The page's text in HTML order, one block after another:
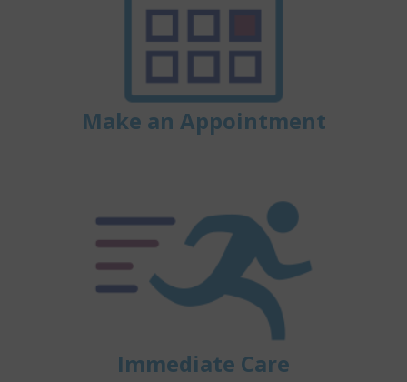
Make an Appointment
Immediate Care